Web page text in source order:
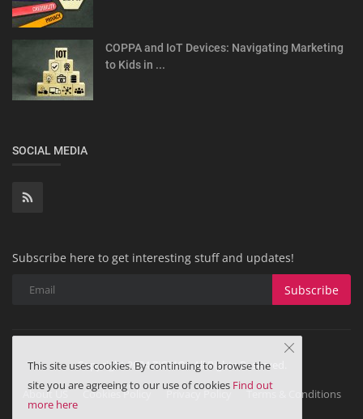
COPPA and IoT Devices: Navigating Marketing
to Kids in ...
SOCIAL MEDIA
Subscribe here to get interesting stuff and updates!
Subscribe
Copyright 2024 ZiGMO - All Rights Reserved.
About US
Cookies Policy Privacy Policy Terms & Conditions
This site uses cookies. By continuing to browse the
site you are agreeing to our use of cookies Find out
more here